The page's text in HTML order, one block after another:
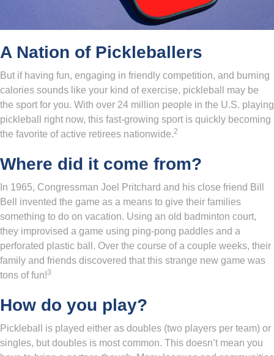
A Nation of Pickleballers
But if having fun, engaging in friendly competition, and burning
calories sounds like your kind of exercise, pickleball may be
the sport for you. With over 24 million people in the U.S. playing
pickleball right now, this fast-growing sport is quickly becoming
the favorite of active retirees nationwide.2
Where did it come from?
In 1965, Congressman Joel Pritchard and his close friend Bill
Bell invented the game as a means to give their families
something to do on vacation. Using an old badminton court,
they improvised a game using ping-pong paddles and a
perforated plastic ball. Over the course of a couple weeks, their
family and friends discovered that this strange new game was
tons of fun!3
How do you play?
Pickleball is played either as doubles (two players per team) or
singles, but doubles is most common. This doesn’t mean you